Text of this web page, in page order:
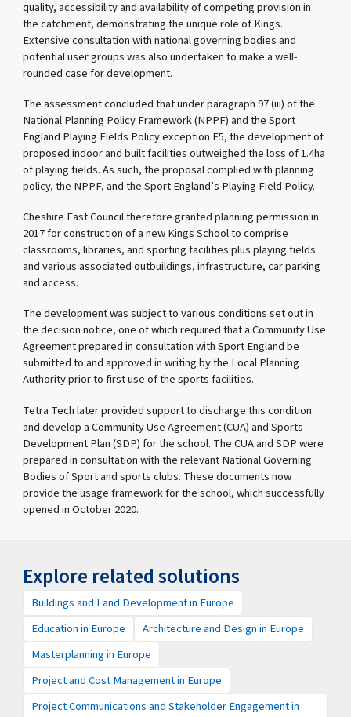
quality, accessibility and availability of competing provision in
the catchment, demonstrating the unique role of Kings.
Extensive consultation with national governing bodies and
potential user groups was also undertaken to make a well-
rounded case for development.
The assessment concluded that under paragraph 97 (iii) of the
National Planning Policy Framework (NPPF) and the Sport
England Playing Fields Policy exception E5, the development of
proposed indoor and built facilities outweighed the loss of 1.4ha
of playing fields. As such, the proposal complied with planning
policy, the NPPF, and the Sport England’s Playing Field Policy.
Cheshire East Council therefore granted planning permission in
2017 for construction of a new Kings School to comprise
classrooms, libraries, and sporting facilities plus playing fields
and various associated outbuildings, infrastructure, car parking
and access.
The development was subject to various conditions set out in
the decision notice, one of which required that a Community Use
Agreement prepared in consultation with Sport England be
submitted to and approved in writing by the Local Planning
Authority prior to first use of the sports facilities.
Tetra Tech later provided support to discharge this condition
and develop a Community Use Agreement (CUA) and Sports
Development Plan (SDP) for the school. The CUA and SDP were
prepared in consultation with the relevant National Governing
Bodies of Sport and sports clubs. These documents now
provide the usage framework for the school, which successfully
opened in October 2020.
Explore related solutions
Buildings and Land Development in Europe
Education in Europe
Architecture and Design in Europe
Masterplanning in Europe
Project and Cost Management in Europe
Project Communications and Stakeholder Engagement in